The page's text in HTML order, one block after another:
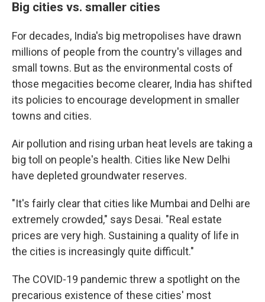
Big cities vs. smaller cities
For decades, India's big metropolises have drawn
millions of people from the country's villages and
small towns. But as the environmental costs of
those megacities become clearer, India has shifted
its policies to encourage development in smaller
towns and cities.
Air pollution and rising urban heat levels are taking a
big toll on people's health. Cities like New Delhi
have depleted groundwater reserves.
"It's fairly clear that cities like Mumbai and Delhi are
extremely crowded," says Desai. "Real estate
prices are very high. Sustaining a quality of life in
the cities is increasingly quite difficult."
The COVID-19 pandemic threw a spotlight on the
precarious existence of these cities' most